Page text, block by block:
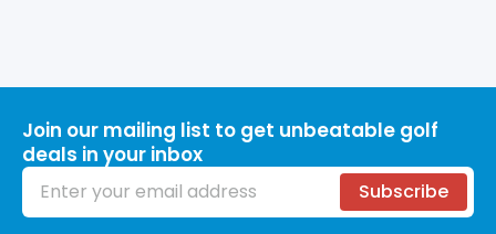
Join our mailing list to get unbeatable golf
deals in your inbox
Email address
Subscribe